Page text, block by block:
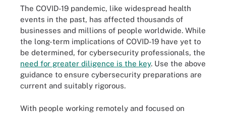
The COVID-19 pandemic, like widespread health
events in the past, has affected thousands of
businesses and millions of people worldwide. While
the long-term implications of COVID-19 have yet to
be determined, for cybersecurity professionals, the
need for greater diligence is the key. Use the above
guidance to ensure cybersecurity preparations are
current and suitably rigorous.
With people working remotely and focused on